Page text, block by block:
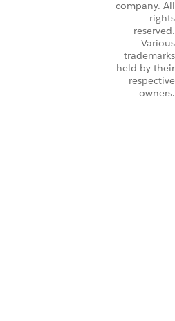
company. All
rights
reserved.
Various
trademarks
held by their
respective
owners.